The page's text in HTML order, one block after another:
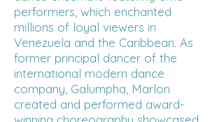
performers, which enchanted
millions of loyal viewers in
Venezuela and the Caribbean. As
former principal dancer of the
international modern dance
company, Galumpha, Marlon
created and performed award-